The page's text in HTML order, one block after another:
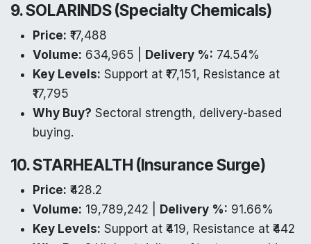
9. SOLARINDS (Specialty Chemicals)
Price: ₹17,488
Volume: 634,965 | Delivery %: 74.54%
Key Levels: Support at ₹17,151, Resistance at
₹17,795
Why Buy? Sectoral strength, delivery-based
buying.
10. STARHEALTH (Insurance Surge)
Price: ₹428.2
Volume: 19,789,242 | Delivery %: 91.66%
Key Levels: Support at ₹419, Resistance at ₹442